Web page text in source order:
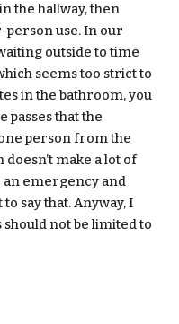
the hallway, then
person use. In our
outside to time
seems too strict to
in the bathroom, you
passes that the
person from the
make a lot of
an emergency and
say that. Anyway, I
not be limited to